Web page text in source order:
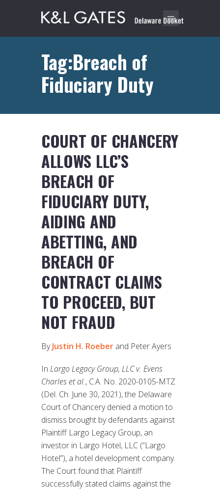
Tag:Breach of
Fiduciary Duty
COURT OF CHANCERY
ALLOWS LLC’S
BREACH OF
FIDUCIARY DUTY,
AIDING AND
ABETTING, AND
BREACH OF
CONTRACT CLAIMS
TO PROCEED, BUT
NOT FRAUD
ByJustin H. Roeber and Peter Ayers
In Largo Legacy Group, LLC v. Evens
Charles et al., C.A. No. 2020-0105-MTZ
(Del. Ch. June 30, 2021), the Delaware
Court of Chancery denied a motion to
dismiss brought by defendants against
Plaintiff Largo Legacy Group, an
investor in Largo Hotel, LLC (“Largo
Hotel”), a hotel development company.
The Court found that Plaintiff
successfully stated claims against the